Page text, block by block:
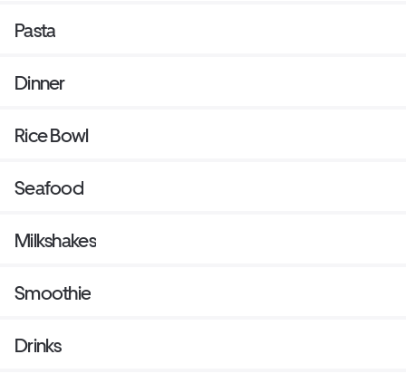
Pasta
Dinner
Rice Bowl
Seafood
Milkshakes
Smoothie
Drinks